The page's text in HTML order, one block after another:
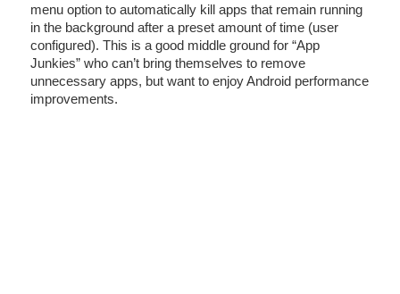
menu option to automatically kill apps that remain running
in the background after a preset amount of time (user
configured). This is a good middle ground for “App
Junkies” who can’t bring themselves to remove
unnecessary apps, but want to enjoy Android performance
improvements.